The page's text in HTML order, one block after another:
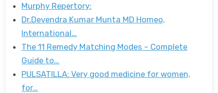
Murphy Repertory:
Dr.Devendra Kumar Munta MD Homeo,
International…
The 11 Remedy Matching Modes – Complete
Guide to…
PULSATILLA: Very good medicine for women,
for…